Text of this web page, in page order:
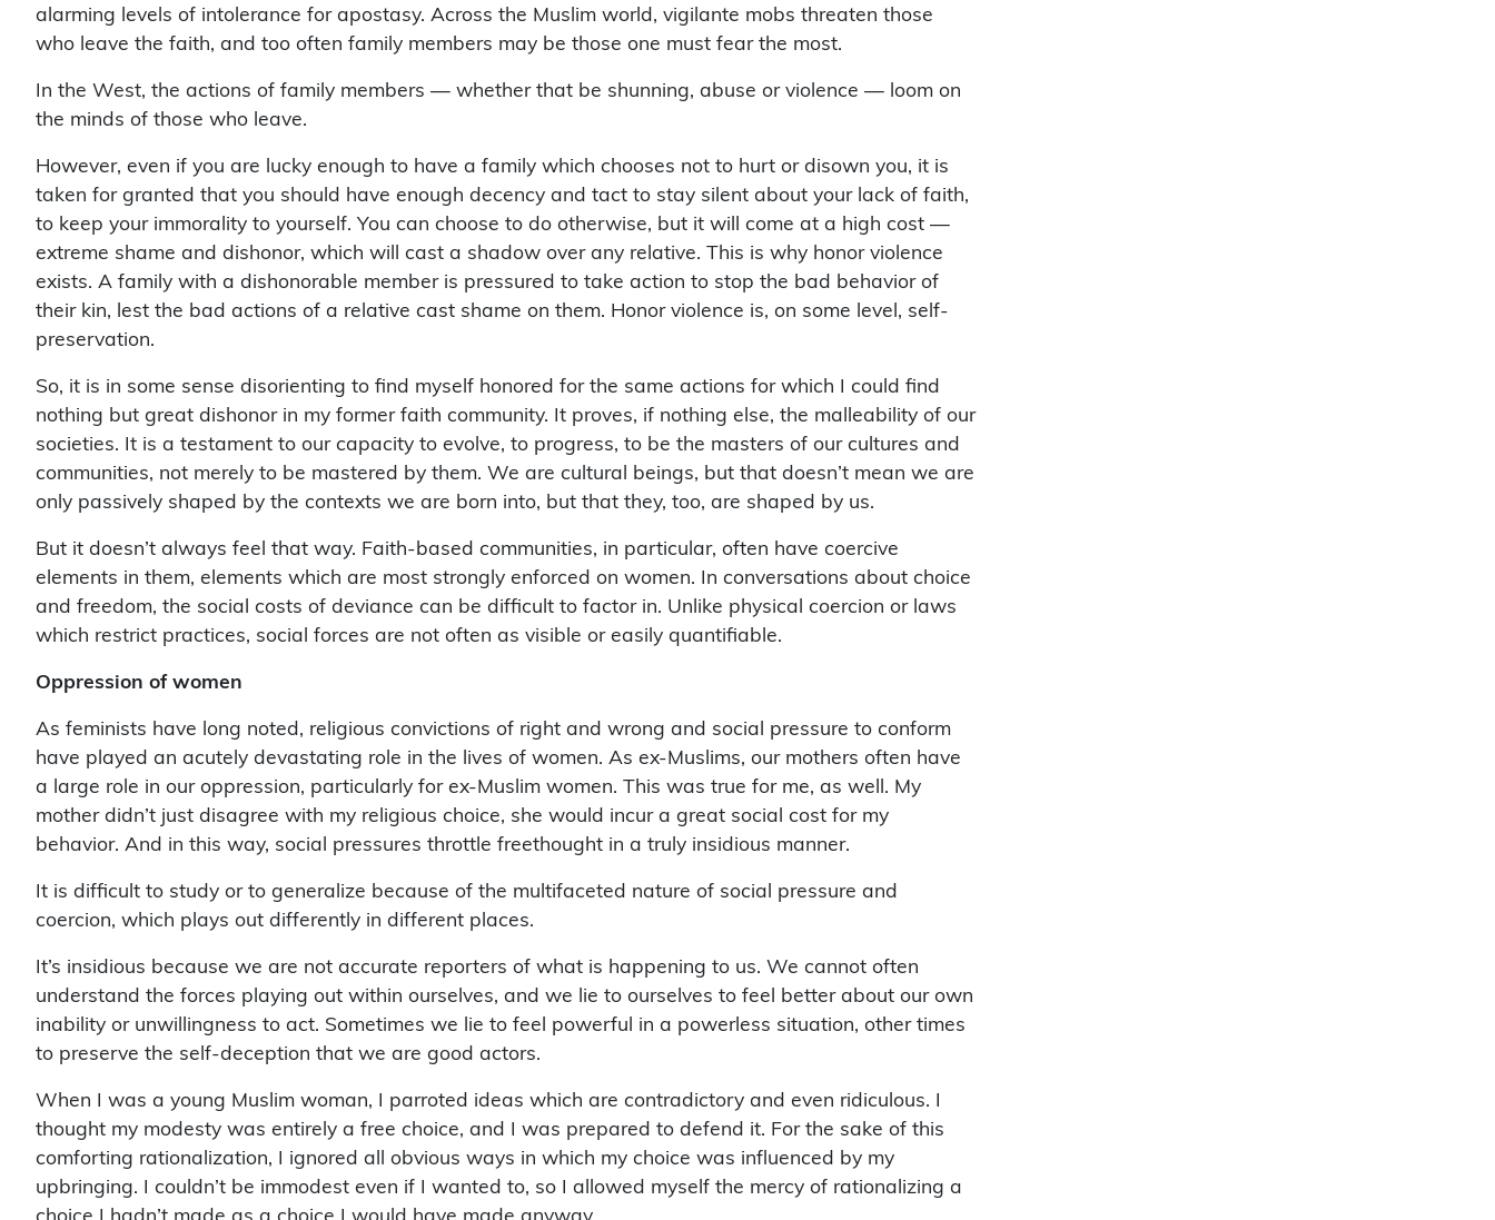
alarming levels of intolerance for apostasy. Across the Muslim world, vigilante mobs threaten those
who leave the faith, and too often family members may be those one must fear the most.
In the West, the actions of family members — whether that be shunning, abuse or violence — loom on
the minds of those who leave.
However, even if you are lucky enough to have a family which chooses not to hurt or disown you, it is
taken for granted that you should have enough decency and tact to stay silent about your lack of faith,
to keep your immorality to yourself. You can choose to do otherwise, but it will come at a high cost —
extreme shame and dishonor, which will cast a shadow over any relative. This is why honor violence
exists. A family with a dishonorable member is pressured to take action to stop the bad behavior of
their kin, lest the bad actions of a relative cast shame on them. Honor violence is, on some level, self-
preservation.
So, it is in some sense disorienting to find myself honored for the same actions for which I could find
nothing but great dishonor in my former faith community. It proves, if nothing else, the malleability of our
societies. It is a testament to our capacity to evolve, to progress, to be the masters of our cultures and
communities, not merely to be mastered by them. We are cultural beings, but that doesn’t mean we are
only passively shaped by the contexts we are born into, but that they, too, are shaped by us.
But it doesn’t always feel that way. Faith-based communities, in particular, often have coercive
elements in them, elements which are most strongly enforced on women. In conversations about choice
and freedom, the social costs of deviance can be difficult to factor in. Unlike physical coercion or laws
which restrict practices, social forces are not often as visible or easily quantifiable.
Oppression of women
As feminists have long noted, religious convictions of right and wrong and social pressure to conform
have played an acutely devastating role in the lives of women. As ex-Muslims, our mothers often have
a large role in our oppression, particularly for ex-Muslim women. This was true for me, as well. My
mother didn’t just disagree with my religious choice, she would incur a great social cost for my
behavior. And in this way, social pressures throttle freethought in a truly insidious manner.
It is difficult to study or to generalize because of the multifaceted nature of social pressure and
coercion, which plays out differently in different places.
It’s insidious because we are not accurate reporters of what is happening to us. We cannot often
understand the forces playing out within ourselves, and we lie to ourselves to feel better about our own
inability or unwillingness to act. Sometimes we lie to feel powerful in a powerless situation, other times
to preserve the self-deception that we are good actors.
When I was a young Muslim woman, I parroted ideas which are contradictory and even ridiculous. I
thought my modesty was entirely a free choice, and I was prepared to defend it. For the sake of this
comforting rationalization, I ignored all obvious ways in which my choice was influenced by my
upbringing. I couldn’t be immodest even if I wanted to, so I allowed myself the mercy of rationalizing a
choice I hadn’t made as a choice I would have made anyway.